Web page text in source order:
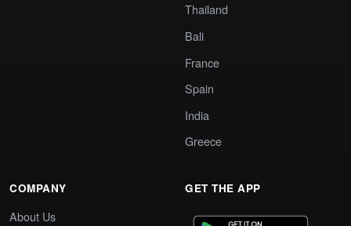
Thailand
Bali
France
Spain
India
Greece
COMPANY
About Us
GET THE APP